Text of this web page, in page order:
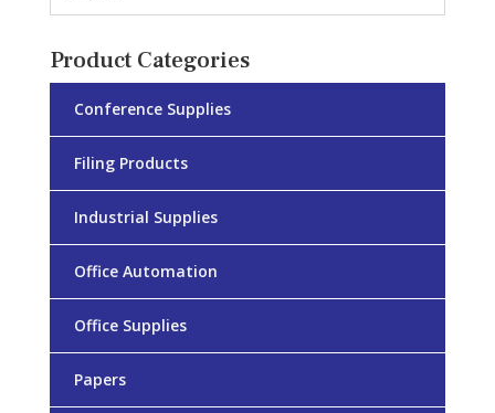
Product Categories
Conference Supplies
Filing Products
Industrial Supplies
Office Automation
Office Supplies
Papers